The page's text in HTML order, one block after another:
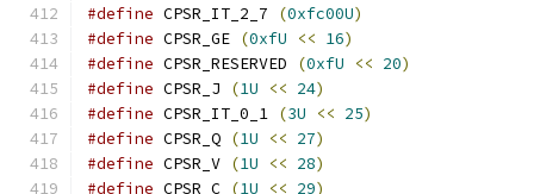
#define CPSR_IT_2_7 (0xfc00U)
#define CPSR_GE (0xfU << 16)
#define CPSR_RESERVED (0xfU << 20)
#define CPSR_J (1U << 24)
#define CPSR_IT_0_1 (3U << 25)
#define CPSR_Q (1U << 27)
#define CPSR_V (1U << 28)
#define CPSR_C (1U << 29)